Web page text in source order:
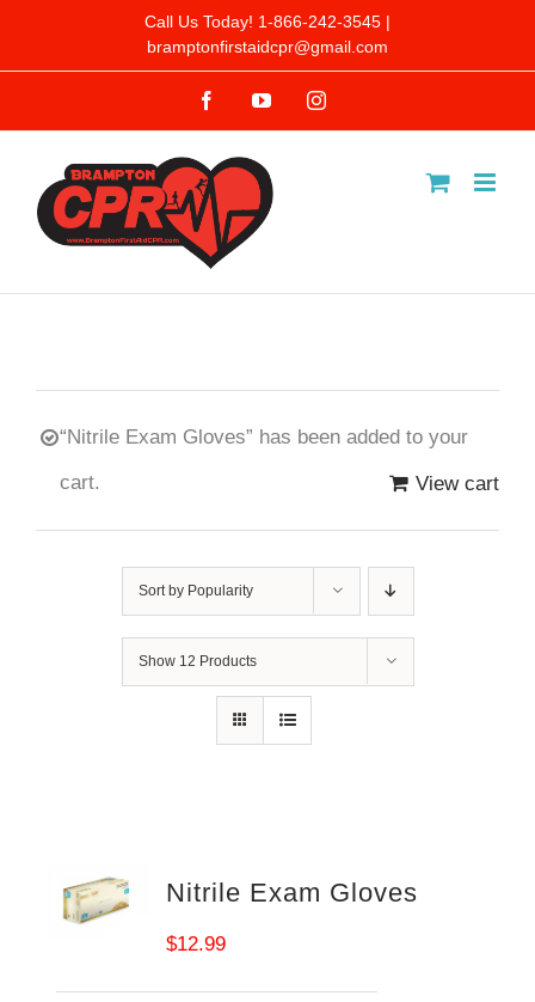
to
Call Us Today! 1-866-242-3545 |
bramptonfirstaidcpr@gmail.com
FacebookYouTubeInstagram
“Nitrile Exam Gloves” has been added to your
cart.
View cart
Sort by Popularity
Show 12 Products
Nitrile Exam Gloves
$12.99